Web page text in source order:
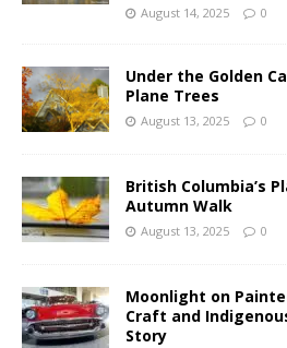
August 14, 2025 0
Under the Golden
Plane Trees
August 13, 2025 0
British Columbia’s
Autumn Walk
August 13, 2025 0
Moonlight on
Craft and
Story